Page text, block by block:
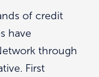
of credit
have
through
First